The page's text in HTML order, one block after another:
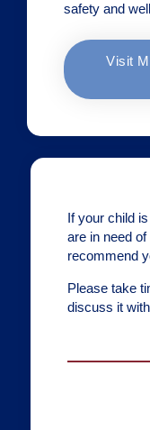
safety and
Visit
If your child
are in need
recommend
Please take
discuss it